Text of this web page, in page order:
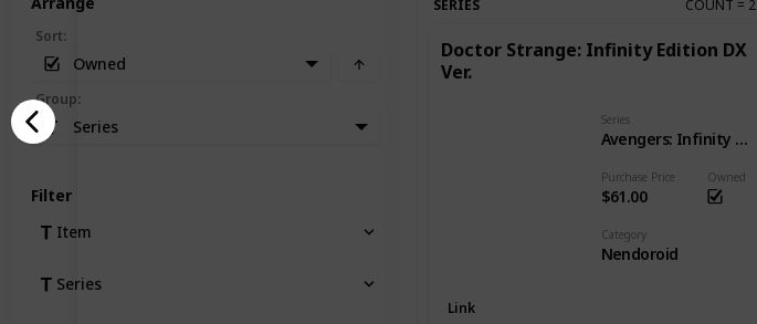
SERIES
COUNT = 2
Doctor Strange: Infinity Edition DX
Ver.
Purchase Price
$61.00
Series
Avengers: Infinity War
Owned
Category
Nendoroid
Link
Sort:
Owned
Group:
Series
Filter
Item
Series